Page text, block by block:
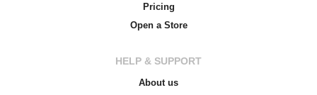
Pricing
Open a Store
HELP & SUPPORT
About us